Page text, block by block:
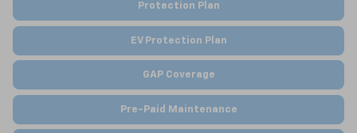
Protection Plan
EV Protection Plan
GAP Coverage
Pre-Paid Maintenance